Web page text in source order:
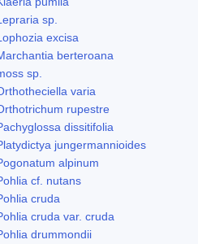
sp.
excisa
berteroana
sp.
varia
rupestre
dissitifolia
jungermannioides
alpinum
cf. nutans
cruda
cruda var. cruda
drummondii